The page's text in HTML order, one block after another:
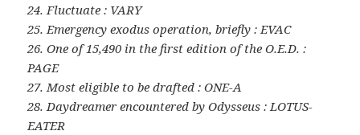
24. Fluctuate : VARY
25. Emergency exodus operation, briefly : EVAC
26. One of 15,490 in the first edition of the O.E.D. :
PAGE
27. Most eligible to be drafted : ONE-A
28. Daydreamer encountered by Odysseus : LOTUS-
EATER